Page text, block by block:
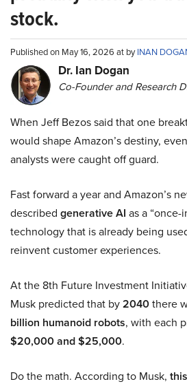
stock.
Published on May 16, 2026 at byINAN
Dr. Ian Dogan
Co-Founder and Research
When Jeff Bezos said that one
would shape Amazon’s destiny,
analysts were caught off guard.
Fast forward a year and Amazon’s
described generative AI as a
technology that is already being
reinvent customer experiences.
At the 8th Future Investment
Musk predicted that by2040there
billion humanoid robots, with each
$20,000 and $25,000.
Do the math. According to Musk,